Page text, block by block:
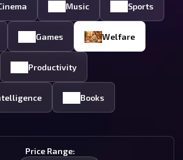
Music Sports
Games Welfare
Productivity
Books
Price Range: